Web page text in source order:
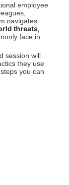
employee
navigates
threats,
face in
session will
they use
you can